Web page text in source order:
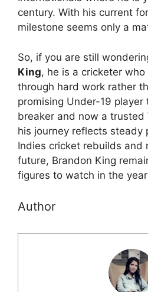
century. With his current
milestone seems only a
So, if you are still
King, he is a cricketer
through hard work rather
promising Under-19 player
breaker and now a trusted
his journey reflects steady
Indies cricket rebuilds and
future, Brandon King
figures to watch in the
Author